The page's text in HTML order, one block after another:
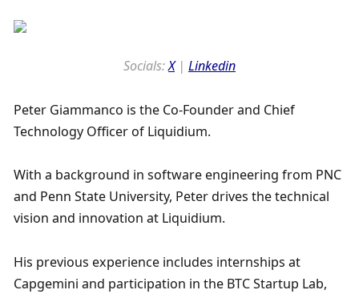
Socials: X | Linkedin
Peter Giammanco is the Co-Founder and Chief
Technology Officer of Liquidium.
With a background in software engineering from PNC
and Penn State University, Peter drives the technical
vision and innovation at Liquidium.
His previous experience includes internships at
Capgemini and participation in the BTC Startup Lab,